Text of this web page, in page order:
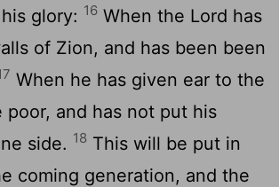
glory: 16 When the Lord has
of Zion, and has been been
When he has given ear to the
poor, and has not put his
side. 18 This will be put in
coming generation, and the